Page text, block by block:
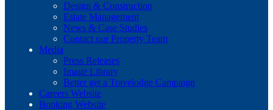
Design & Construction
Estate Management
News & Case Studies
Contact our Property Team
Media
Press Releases
Image Library
Better get a Travelodge Campaign
Careers Website
Booking Website